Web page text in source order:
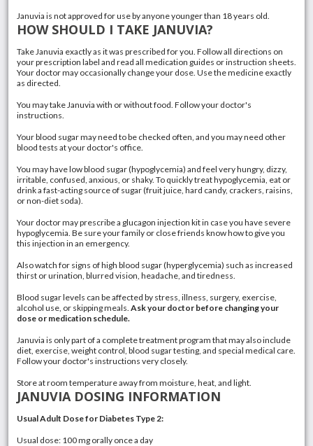
Januvia is not approved for use by anyone younger than 18 years old.
HOW SHOULD I TAKE JANUVIA?
Take Januvia exactly as it was prescribed for you. Follow all directions on
your prescription label and read all medication guides or instruction sheets.
Your doctor may occasionally change your dose. Use the medicine exactly
as directed.
You may take Januvia with or without food. Follow your doctor's
instructions.
Your blood sugar may need to be checked often, and you may need other
blood tests at your doctor's office.
You may have low blood sugar (hypoglycemia) and feel very hungry, dizzy,
irritable, confused, anxious, or shaky. To quickly treat hypoglycemia, eat or
drink a fast-acting source of sugar (fruit juice, hard candy, crackers, raisins,
or non-diet soda).
Your doctor may prescribe a glucagon injection kit in case you have severe
hypoglycemia. Be sure your family or close friends know how to give you
this injection in an emergency.
Also watch for signs of high blood sugar (hyperglycemia) such as increased
thirst or urination, blurred vision, headache, and tiredness.
Blood sugar levels can be affected by stress, illness, surgery, exercise,
alcohol use, or skipping meals. Ask your doctor before changing your
dose or medication schedule.
Januvia is only part of a complete treatment program that may also include
diet, exercise, weight control, blood sugar testing, and special medical care.
Follow your doctor's instructions very closely.
Store at room temperature away from moisture, heat, and light.
JANUVIA DOSING INFORMATION
Usual Adult Dose for Diabetes Type 2:
Usual dose: 100 mg orally once a day